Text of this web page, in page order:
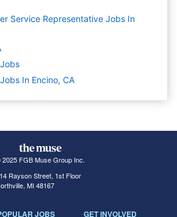
Service Representative Jobs In
Jobs
In Encino, CA
FGB Muse Group Inc.
Rayson Street, 1st Floor
MI 48167
JOBS GET INVOLVED